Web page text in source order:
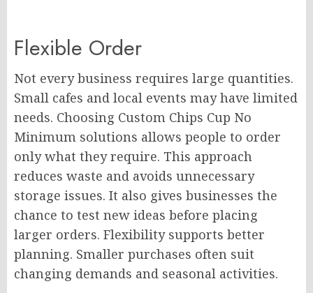
Flexible Order
Not every business requires large quantities.
Small cafes and local events may have limited
needs. Choosing Custom Chips Cup No
Minimum solutions allows people to order
only what they require. This approach
reduces waste and avoids unnecessary
storage issues. It also gives businesses the
chance to test new ideas before placing
larger orders. Flexibility supports better
planning. Smaller purchases often suit
changing demands and seasonal activities.